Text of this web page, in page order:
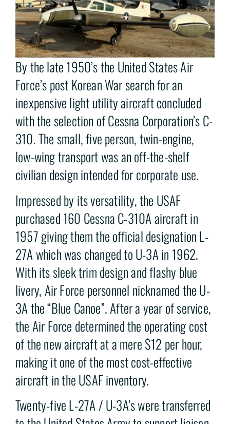
By the late 1950’s the United States Air
Force’s post Korean War search for an
inexpensive light utility aircraft concluded
with the selection of Cessna Corporation’s C-
310. The small, five person, twin-engine,
low-wing transport was an off-the-shelf
civilian design intended for corporate use.
Impressed by its versatility, the USAF
purchased 160 Cessna C-310A aircraft in
1957 giving them the official designation L-
27A which was changed to U-3A in 1962.
With its sleek trim design and flashy blue
livery, Air Force personnel nicknamed the U-
3A the “Blue Canoe”. After a year of service,
the Air Force determined the operating cost
of the new aircraft at a mere $12 per hour,
making it one of the most cost-effective
aircraft in the USAF inventory.
Twenty-five L-27A / U-3A’s were transferred